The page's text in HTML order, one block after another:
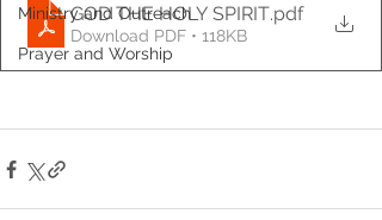
Ministry and Outreach
Prayer and Worship
GOD THE HOLY SPIRIT.pdf
Download PDF • 118KB